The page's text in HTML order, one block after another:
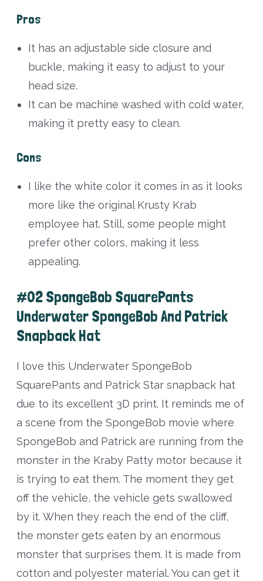
Pros
It has an adjustable side closure and
buckle, making it easy to adjust to your
head size.
It can be machine washed with cold water,
making it pretty easy to clean.
Cons
I like the white color it comes in as it looks
more like the original Krusty Krab
employee hat. Still, some people might
prefer other colors, making it less
appealing.
#02 SpongeBob SquarePants
Underwater SpongeBob And Patrick
Snapback Hat
I love this Underwater SpongeBob
SquarePants and Patrick Star snapback hat
due to its excellent 3D print. It reminds me of
a scene from the SpongeBob movie where
SpongeBob and Patrick are running from the
monster in the Kraby Patty motor because it
is trying to eat them. The moment they get
off the vehicle, the vehicle gets swallowed
by it. When they reach the end of the cliff,
the monster gets eaten by an enormous
monster that surprises them. It is made from
cotton and polyester material. You can get it